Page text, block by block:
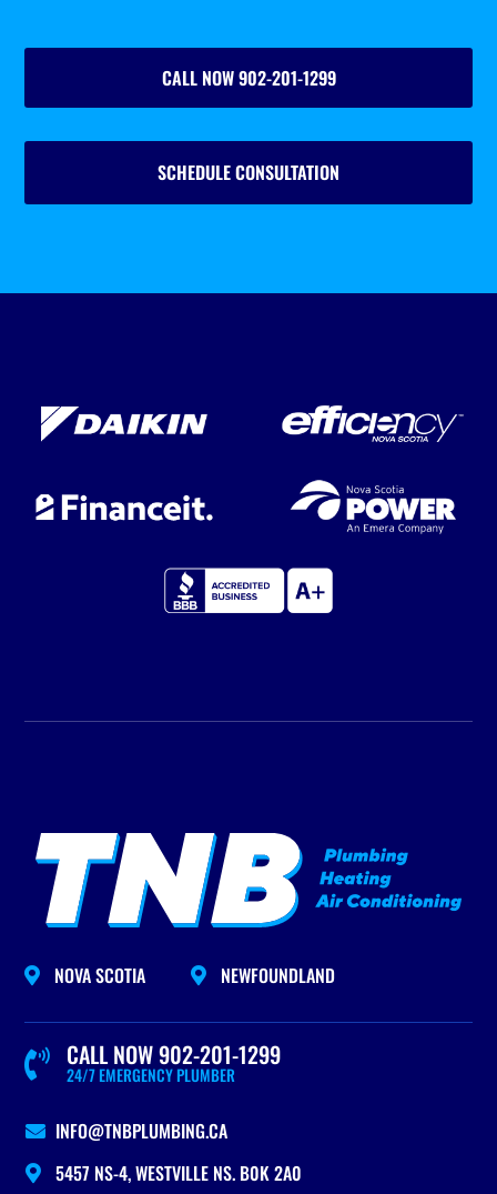
CALL NOW 902-201-1299
SCHEDULE CONSULTATION
 NOVA SCOTIA  NEWFOUNDLAND
 24/7 EMERGENCY PLUMBER
CALL NOW 902-201-1299
 INFO@TNBPLUMBING.CA
 5457 NS-4, WESTVILLE NS. B0K 2A0